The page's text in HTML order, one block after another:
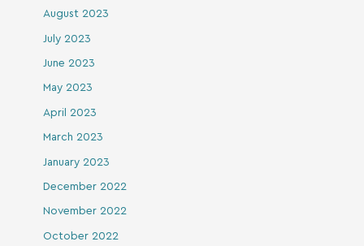
August 2023
July 2023
June 2023
May 2023
April 2023
March 2023
January 2023
December 2022
November 2022
October 2022